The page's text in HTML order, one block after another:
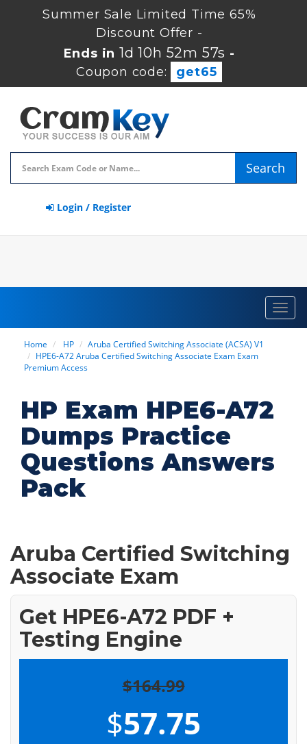
Summer Sale Limited Time 65%
Discount Offer -
Ends in 1d 10h 52m 56s -
Coupon code:
get65
Search
Login / Register
Home HP
Aruba Certified Switching Associate (ACSA) V1
HPE6-A72 Aruba Certified Switching Associate Exam Exam
Premium Access
HP Exam HPE6-A72
Dumps Practice
Questions Answers
Pack
Aruba Certified Switching
Associate Exam
Get HPE6-A72 PDF +
Testing Engine
$164.99
$57.75